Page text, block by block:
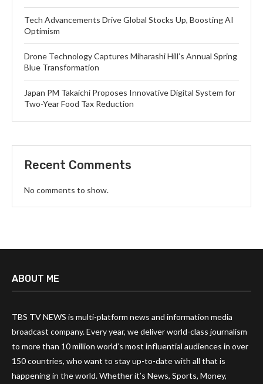
Tech Advancements Drive Global Stocks Up, Boosting AI
Optimism
Drone Technology Captures Miharashi Hill’s Annual Spring
Blue Transformation
Japan PM Takaichi Proposes Innovative Digital System for
Two-Year Food Tax Reduction
Recent Comments
No comments to show.
ABOUT ME
TBS TV NEWS is multi-platform news and information media
broadcast company. Every year, we deliver world-class journalism
to more than 10 million world’s most influential audiences in over
150 countries, who want to stay up-to-date with all that is
happening in the world. Whether it’s News, Sports, Money,